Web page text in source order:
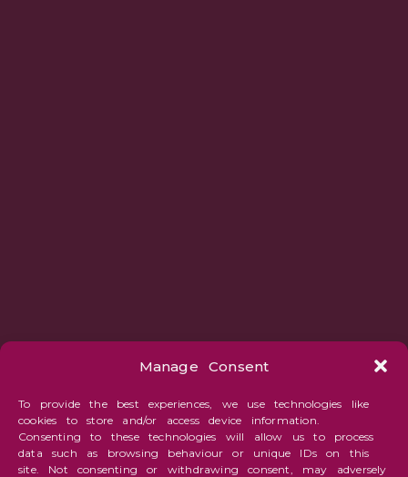
Manage Consent
To provide the best experiences, we use technologies like
cookies to store and/or access device information.
Consenting to these technologies will allow us to process
data such as browsing behaviour or unique IDs on this
site. Not consenting or withdrawing consent, may adversely